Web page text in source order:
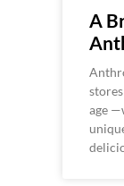
A
age